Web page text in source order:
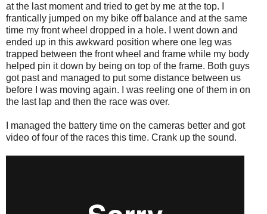
at the last moment and tried to get by me at the top. I
frantically jumped on my bike off balance and at the same
time my front wheel dropped in a hole. I went down and
ended up in this awkward position where one leg was
trapped between the front wheel and frame while my body
helped pin it down by being on top of the frame. Both guys
got past and managed to put some distance between us
before I was moving again. I was reeling one of them in on
the last lap and then the race was over.
I managed the battery time on the cameras better and got
video of four of the races this time. Crank up the sound.